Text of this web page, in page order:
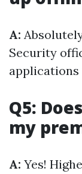
A:
Security
applications
Q5:
my
A: Yes!